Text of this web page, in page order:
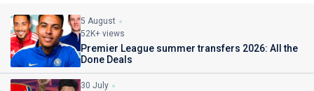
5 August
52K+ views
Premier League summer transfers 2026: All the
Done Deals
30 July